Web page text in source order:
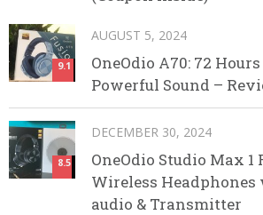
9.1
AUGUST 5, 2024
OneOdio A70: 72
Powerful Sound –
8.5
DECEMBER 30, 2024
OneOdio Studio Max 1
Wireless Headphones
audio & Transmitter